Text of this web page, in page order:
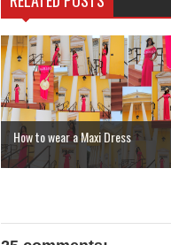
How to wear a Maxi Dress